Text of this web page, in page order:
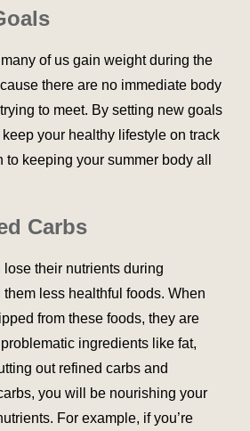
of us gain weight during the
there are no immediate body
trying to meet. By setting new goals
keep your healthy lifestyle on track
keeping your summer body all
Carbs
lose their nutrients during
less healthful foods. When
from these foods, they are
ingredients like fat,
out refined carbs and
you will be nourishing your
For example, if you’re